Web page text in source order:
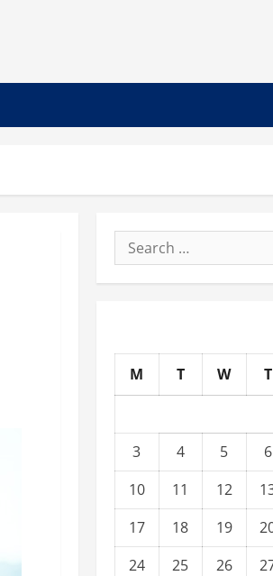
Search
for:
M T W T
3
4 5 6
10
11 12
17
18 19
24
25 26